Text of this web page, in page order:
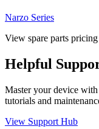
Narzo Series
View spare parts
Helpful
Master your device
tutorials and
View Support Hub